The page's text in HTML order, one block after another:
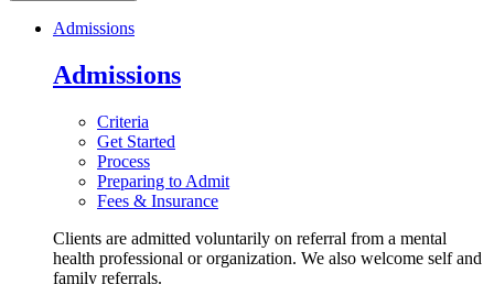
Admissions
Admissions
Criteria
Get Started
Process
Preparing to Admit
Fees & Insurance
Clients are admitted voluntarily on referral from a mental
health professional or organization. We also welcome self and
family referrals.